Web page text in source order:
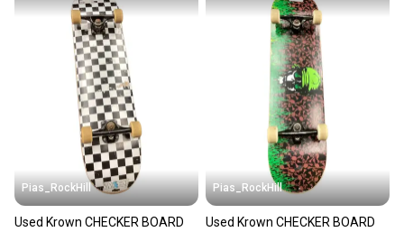
Pias_RockHill
Used Krown CHECKER BOARD
Pias_RockHill
Used Krown CHECKER BOARD